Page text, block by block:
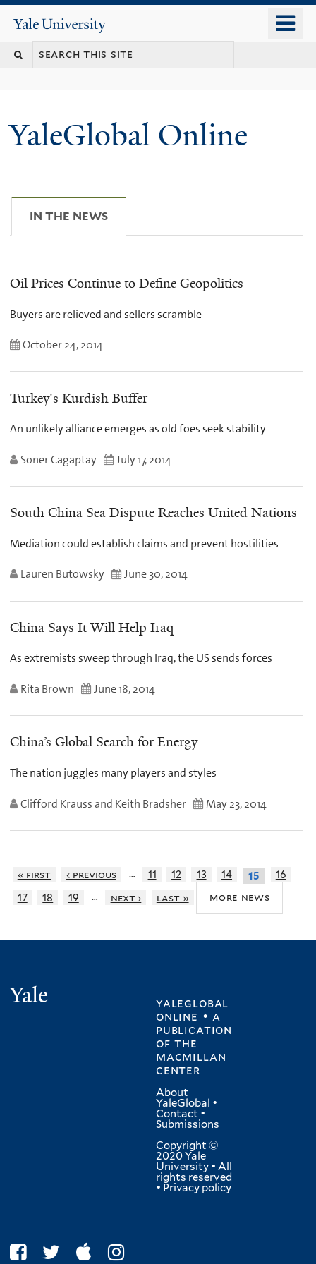
content
Yale
University
YaleGlobal Online
IN THE NEWS
Oil Prices Continue to Define Geopolitics
Buyers are relieved and sellers scramble
October 24, 2014
Turkey's Kurdish Buffer
An unlikely alliance emerges as old foes seek stability
Soner Cagaptay July 17, 2014
South China Sea Dispute Reaches United Nations
Mediation could establish claims and prevent hostilities
Lauren Butowsky June 30, 2014
China Says It Will Help Iraq
As extremists sweep through Iraq, the US sends forces
Rita Brown June 18, 2014
China’s Global Search for Energy
The nation juggles many players and styles
Clifford Krauss and Keith Bradsher May 23, 2014
« first ‹ previous … 11 12 13 14 15
16
17
18 19 … next › last » more news
yaleglobal
online • a
publication
ofthe
macmillan
center
About
YaleGlobal •
Contact •
Submissions
Copyright ©
2020 Yale
University • All
rights reserved
• Privacy policy